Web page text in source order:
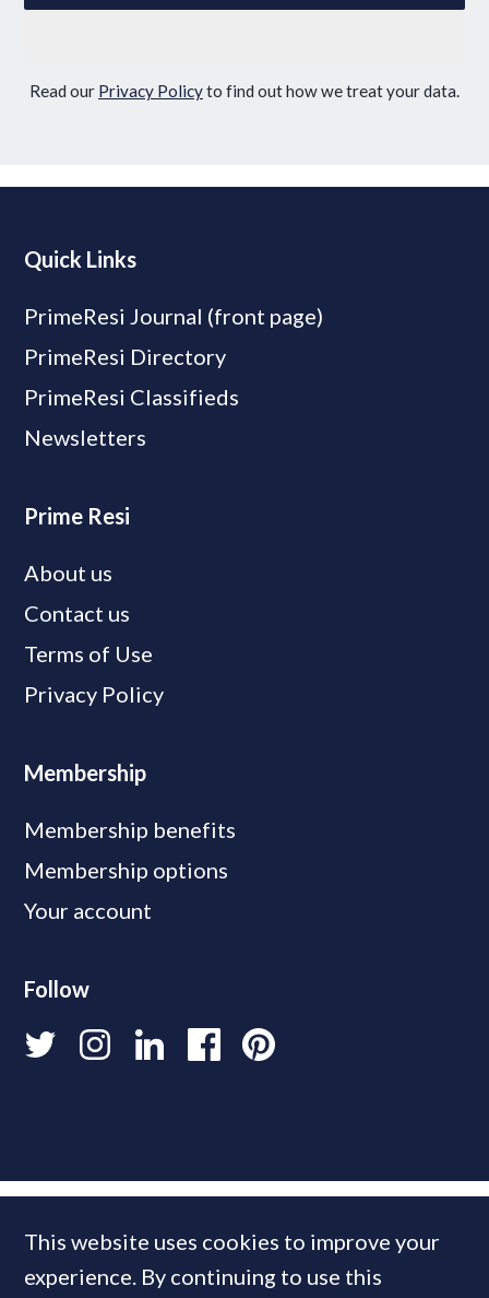
Read our Privacy Policyto find out how we treat your data.
Quick Links
PrimeResi Journal (front page)
PrimeResi Directory
PrimeResi Classifieds
Newsletters
Prime Resi
About us
Contact us
Terms of Use
Privacy Policy
Membership
Membership benefits
Membership options
Your account
Follow
This website uses cookies to improve your
experience. By continuing to use this